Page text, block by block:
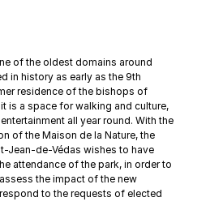
of the oldest domains around
in history as early as the 9th
residence of the bishops of
is a space for walking and culture,
all year round. With the
of the Maison de la Nature, the
Jean-de-Védas wishes to have
attendance of the park, in order to
the impact of the new
to the requests of elected